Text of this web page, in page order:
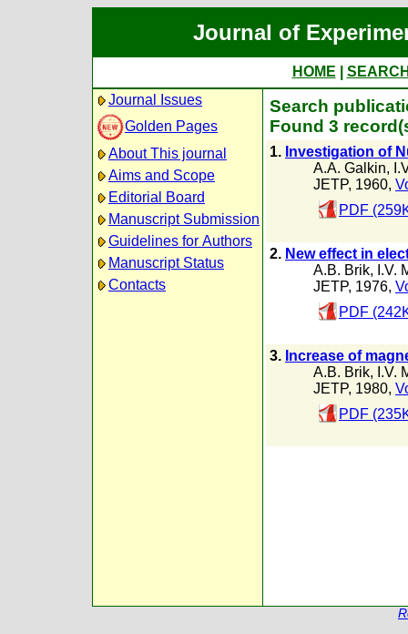
Journal of
HOME
Journal Issues
Golden Pages
About This journal
Aims and Scope
Editorial Board
Manuscript Submission
Guidelines for Authors
Manuscript Status
Contacts
Search
Found 3
1. Investigation of
A.A. Galkin,
JETP, 1960,
PDF
2. New effect in
A.B. Brik, I.V.
JETP, 1976,
PDF
3. Increase of
A.B. Brik, I.V.
JETP, 1980,
PDF